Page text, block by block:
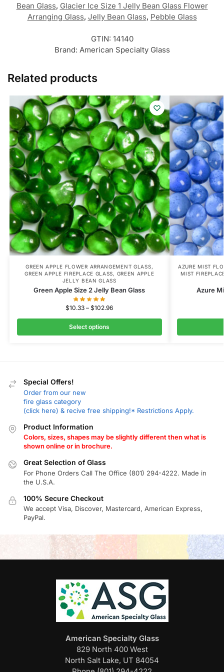
Bean Glass, Glacier Ice Size 1 Jelly Bean Glass Flower
Arranging Glass, Jelly Bean Glass, Pebble Glass
GTIN: 14140
Brand: American Specialty Glass
Related products
GREEN APPLE FLOWER ARRANGEMENT GLASS,
GREEN APPLE FIREPLACE GLASS, GREEN APPLE
JELLY BEAN GLASS
Green Apple Size 2 Jelly Bean Glass
$10.33 – $102.96
Select options
AZURE MIST
MIST
Azure
Special Offers!
Order from our new
fire glass category
(click here) & recive free shipping!* Restrictions Apply.
Product Information
Colors, sizes, shapes may be slightly different then what is
shown online or in brochure.
Great Selection of Glass
For Phone Orders Call The Office (801) 294-4222. Made in
the U.S.A.
100% Secure Checkout
We accept Visa, Discover, Mastercard, American Express,
PayPal.
American Specialty Glass
829 North 400 West
North Salt Lake, UT 84054